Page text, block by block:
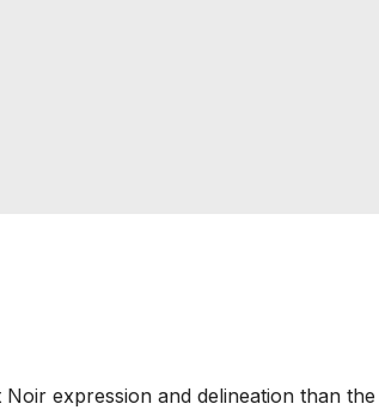
expression and delineation than